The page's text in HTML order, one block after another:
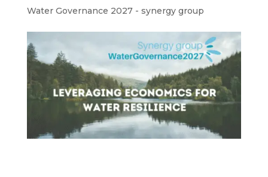
Water Governance 2027 - synergy group